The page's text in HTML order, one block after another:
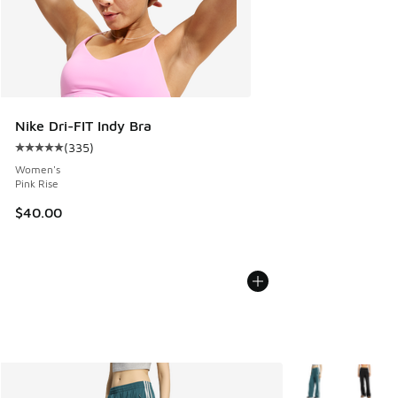
Nike Dri-FIT Indy Bra
Average customer rating - [5 out of 5 stars], 335 reviews
(335)
Women's
Pink Rise
$40.00
More Colors